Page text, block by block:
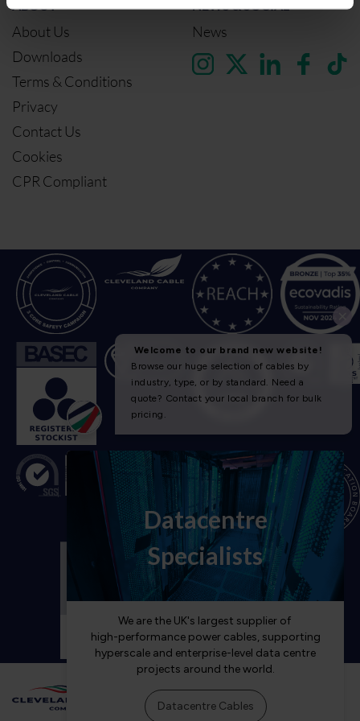
ABOUT
About Us
Downloads
Terms & Conditions
Privacy
Contact Us
Cookies
CPR Compliant
NEWS & SOCIAL
News